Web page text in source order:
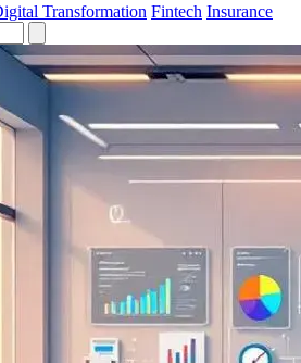
Transformation Fintech Insurance